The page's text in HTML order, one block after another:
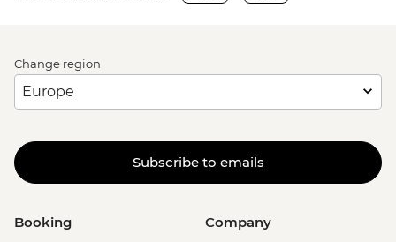
Change region
Subscribe to emails
Booking Company